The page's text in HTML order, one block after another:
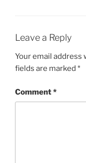
Leave a Reply
Your email address
fields are marked *
Comment*